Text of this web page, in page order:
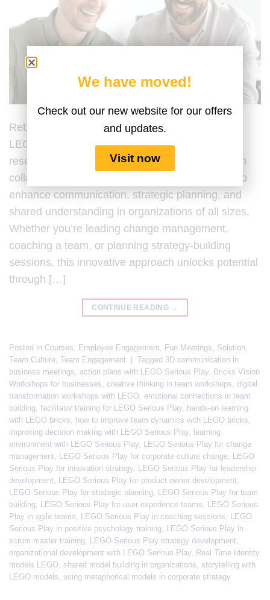
Rebuilding Trust with LEGO® Serious Play®
LEGO® Serious Play® (LSP) is a hands-on,
research-backed facilitation process developed in
collaboration with the LEGO® Group, designed to
enhance communication, strategic planning, and
shared understanding in organizations of all sizes.
Whether you’re leading change management,
coaching a team, or planning strategy-building
sessions, this innovative approach unlocks potential
through […]
CONTINUE READING →
Posted in Courses, Employee Engagement, Fun Meetings, Solution,
Team Culture, Team Engagement Tagged 3D communication in
business meetings, action plans with LEGO Serious Play, Bricks Vision
Workshops for businesses, creative thinking in team workshops, digital
transformation workshops with LEGO, emotional connections in team
building, facilitator training for LEGO Serious Play, hands-on learning
with LEGO bricks, how to improve team dynamics with LEGO bricks,
improving decision making with LEGO Serious Play, learning
environment with LEGO Serious Play, LEGO Serious Play for change
management, LEGO Serious Play for corporate culture change, LEGO
Serious Play for innovation strategy, LEGO Serious Play for leadership
development, LEGO Serious Play for product owner development,
LEGO Serious Play for strategic planning, LEGO Serious Play for team
building, LEGO Serious Play for user experience teams, LEGO Serious
Play in agile teams, LEGO Serious Play in coaching sessions, LEGO
Serious Play in positive psychology training, LEGO Serious Play in
scrum master training, LEGO Serious Play strategy development,
organizational development with LEGO Serious Play, Real Time Identity
models LEGO, shared model building in organizations, storytelling with
LEGO models, using metaphorical models in corporate strategy
We have moved!
Check out our new website for our offers
and updates.
Visit now